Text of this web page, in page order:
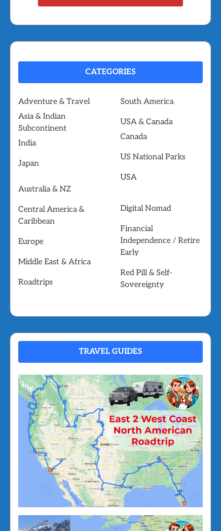
CATEGORIES
Adventure & Travel
Asia & Indian
Subcontinent
India
Japan
Australia & NZ
Central America &
Caribbean
Europe
Middle East & Africa
Roadtrips
South America
USA & Canada
Canada
US National Parks
USA
Digital Nomad
Financial
Independence / Retire
Early
Red Pill & Self-
Sovereignty
TRAVEL GUIDES